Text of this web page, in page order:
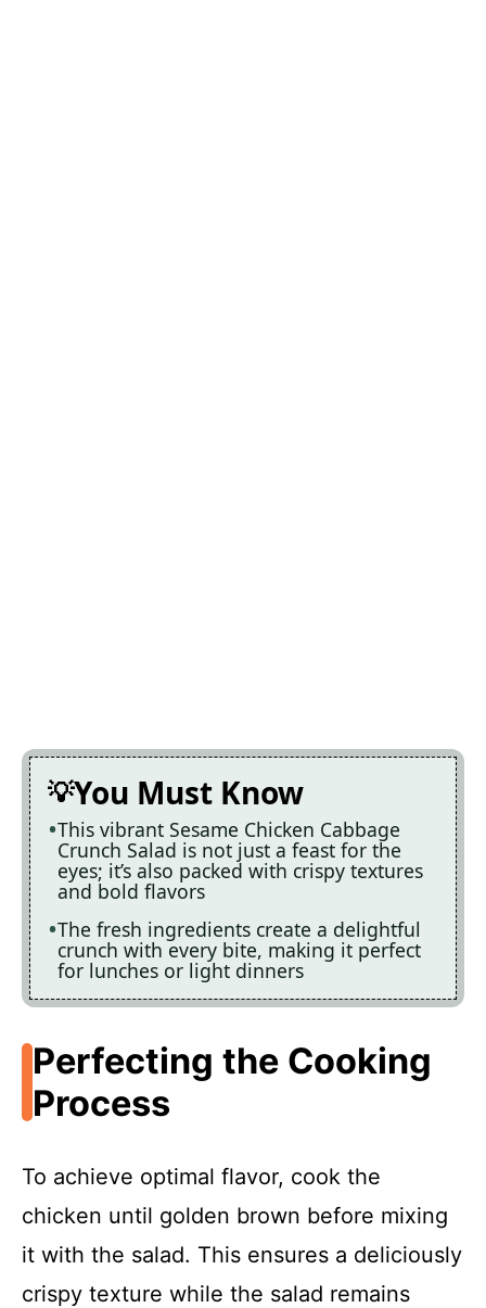
You Must Know
This vibrant Sesame Chicken Cabbage
Crunch Salad is not just a feast for the
eyes; it’s also packed with crispy textures
and bold flavors
The fresh ingredients create a delightful
crunch with every bite, making it perfect
for lunches or light dinners
Perfecting the Cooking
Process
To achieve optimal flavor, cook the
chicken until golden brown before mixing
it with the salad. This ensures a deliciously
crispy texture while the salad remains